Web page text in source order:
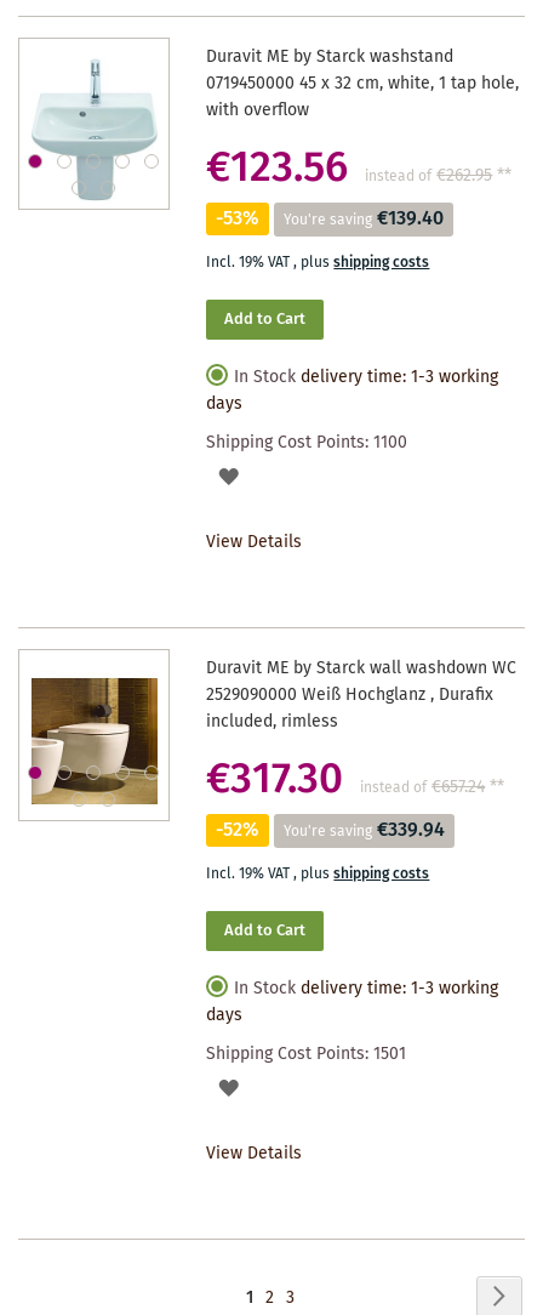
Duravit ME by Starck washstand
0719450000 45 x 32 cm, white, 1 tap hole,
with overflow
€123.56 instead of €262.95**
-53% You're saving €139.40
Incl. 19% VAT, plusshipping costs
Add to Cart
In Stock delivery time: 1-3 working
days
Shipping Cost Points:1100
ADD
View Details
Duravit ME by Starck wall washdown WC
2529090000 Weiß Hochglanz , Durafix
included, rimless
€317.30 instead of €657.24**
-52% You're saving €339.94
Incl. 19% VAT, plusshipping costs
Add to Cart
In Stock delivery time: 1-3 working
days
Shipping Cost Points:1501
ADD
View Details
Page
You're
1 Page
2 Page
3